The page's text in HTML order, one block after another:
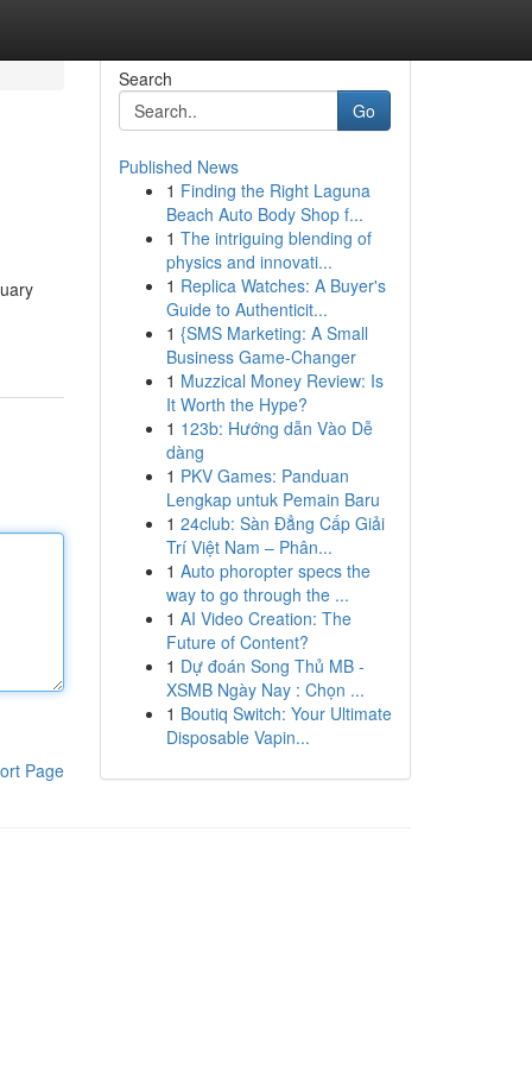
Page
Search
Go
Published News
1 Finding the Right Laguna
Beach Auto Body Shop f...
1 The intriguing blending of
physics and innovati...
1 Replica Watches: A Buyer's
Guide to Authenticit...
1 {SMS Marketing: A Small
Business Game-Changer
1 Muzzical Money Review: Is
It Worth the Hype?
1 123b: Hướng dẫn Vào Dễ
dàng
1 PKV Games: Panduan
Lengkap untuk Pemain Baru
1 24club: Sàn Đẳng Cấp Giải
Trí Việt Nam – Phân...
1 Auto phoropter specs the
way to go through the ...
1 AI Video Creation: The
Future of Content?
1 Dự đoán Song Thủ MB -
XSMB Ngày Nay : Chọn ...
1 Boutiq Switch: Your Ultimate
Disposable Vapin...